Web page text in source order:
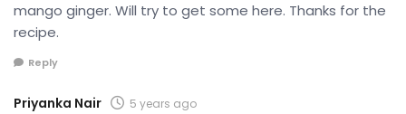
mango ginger. Will try to get some here. Thanks for the
recipe.
Reply
Priyanka Nair 5 years ago